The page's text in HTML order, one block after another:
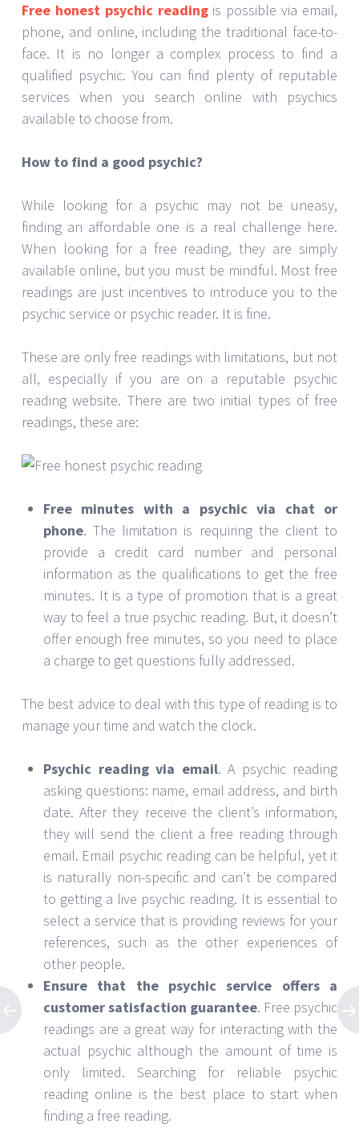
Free honest psychic readingis possible via email,
phone, and online, including the traditional face-to-
face. It is no longer a complex process to find a
qualified psychic. You can find plenty of reputable
services when you search online with psychics
available to choose from.
How to find a good psychic?
While looking for a psychic may not be uneasy,
finding an affordable one is a real challenge here.
When looking for a free reading, they are simply
available online, but you must be mindful. Most free
readings are just incentives to introduce you to the
psychic service or psychic reader. It is fine.
These are only free readings with limitations, but not
all, especially if you are on a reputable psychic
reading website. There are two initial types of free
readings, these are:
Free minutes with a psychic via chat or
phone. The limitation is requiring the client to
provide a credit card number and personal
information as the qualifications to get the free
minutes. It is a type of promotion that is a great
way to feel a true psychic reading. But, it doesn’t
offer enough free minutes, so you need to place
a charge to get questions fully addressed.
The best advice to deal with this type of reading is to
manage your time and watch the clock.
Psychic reading via email. A psychic reading
asking questions: name, email address, and birth
date. After they receive the client’s information,
they will send the client a free reading through
email. Email psychic reading can be helpful, yet it
is naturally non-specific and can’t be compared
to getting a live psychic reading. It is essential to
select a service that is providing reviews for your
references, such as the other experiences of
other people.
Ensure that the psychic service offers a
customer satisfaction guarantee. Free psychic
readings are a great way for interacting with the
actual psychic although the amount of time is
only limited. Searching for reliable psychic
reading online is the best place to start when
finding a free reading.